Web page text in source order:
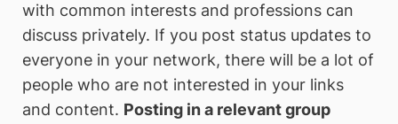
with common interests and professions can
discuss privately. If you post status updates to
everyone in your network, there will be a lot of
people who are not interested in your links
and content. Posting in a relevant group